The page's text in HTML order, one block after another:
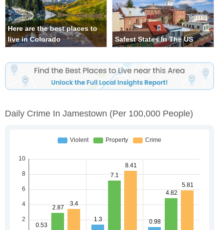
Here are the best places to
live in Colorado
Safest States In The US
Daily Crime In Jamestown (per 100,000 People)